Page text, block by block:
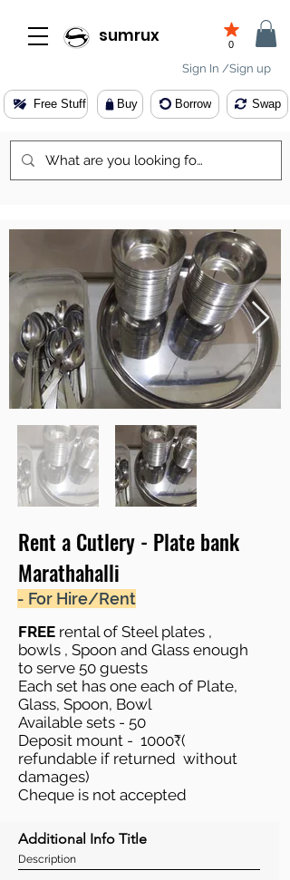
sumrux 0
Sign In /Sign up
Buy
Free Stuff Borrow Swap
Rent a Cutlery - Plate bank
Marathahalli
- For Hire/Rent
FREE rental of Steel plates ,
bowls , Spoon and Glass enough
to serve 50 guests
Each set has one each of Plate,
Glass, Spoon, Bowl
Available sets - 50
Deposit mount - 1000₹(
refundable if returned without
damages)
Cheque is not accepted
Additional Info Title
Description